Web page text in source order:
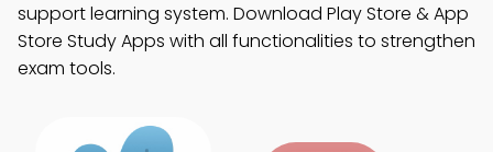
support learning system. Download Play Store & App
Store Study Apps with all functionalities to strengthen
exam tools.